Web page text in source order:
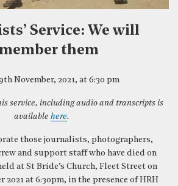
Service: We will
them
November, 2021, at 6:30 pm
service, including audio and transcripts is
available here.
those journalists, photographers,
and support staff who have died on
at St Bride’s Church, Fleet Street on
2021 at 6:30pm, in the presence of HRH